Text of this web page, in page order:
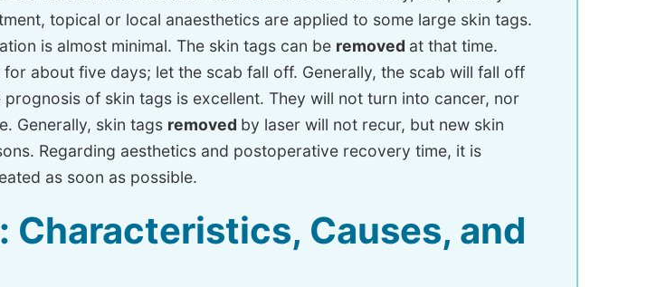
topical or local anaesthetics are applied to some large skin tags.
is almost minimal. The skin tags can be removed at that time.
about five days; let the scab fall off. Generally, the scab will fall off
prognosis of skin tags is excellent. They will not turn into cancer, nor
Generally, skin tags removed by laser will not recur, but new skin
Regarding aesthetics and postoperative recovery time, it is
as soon as possible.
Characteristics, Causes, and